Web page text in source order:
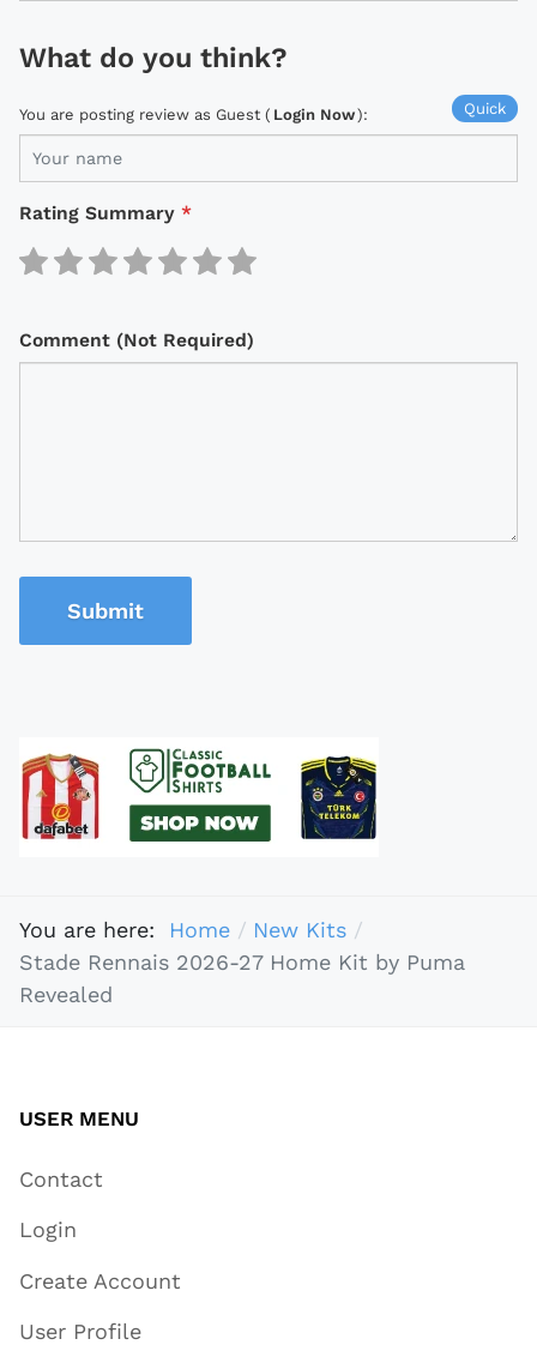
What do you think?
Quick
You are posting review as Guest ( Login Now):
Rating Summary *
Comment (Not Required)
Submit
You are here: Home
New Kits
Stade Rennais 2026-27 Home Kit by Puma
Revealed
USER MENU
Contact
Login
Create Account
User Profile